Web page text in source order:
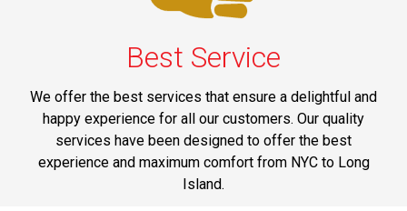
Best Service
We offer the best services that ensure a delightful and
happy experience for all our customers. Our quality
services have been designed to offer the best
experience and maximum comfort from NYC to Long
Island.